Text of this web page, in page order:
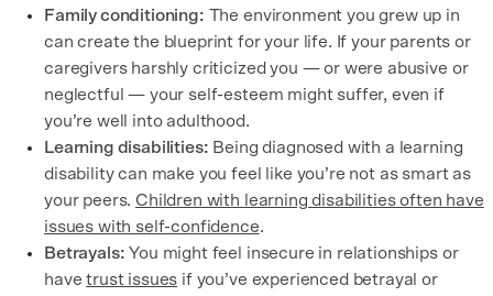
Family conditioning: The environment you grew up in
can create the blueprint for your life. If your parents or
caregivers harshly criticized you — or were abusive or
neglectful — your self-esteem might suffer, even if
you’re well into adulthood.
Learning disabilities: Being diagnosed with a learning
disability can make you feel like you’re not as smart as
your peers.Children with learning disabilities often have
issues with self-confidence.
Betrayals: You might feel insecure in relationships or
havetrust issues if you’ve experienced betrayal or